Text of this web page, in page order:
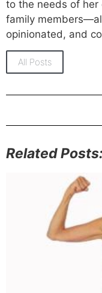
to the needs of her
family
opinionated, and
All Posts
Related Posts: